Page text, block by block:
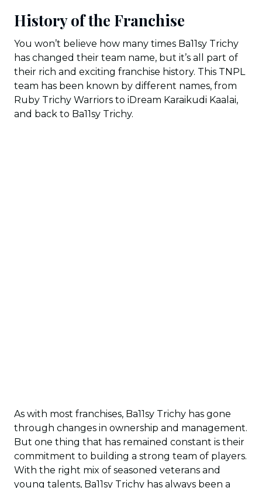
History of the Franchise
You won’t believe how many times Ba11sy Trichy
has changed their team name, but it’s all part of
their rich and exciting franchise history. This TNPL
team has been known by different names, from
Ruby Trichy Warriors to iDream Karaikudi Kaalai,
and back to Ba11sy Trichy.
As with most franchises, Ba11sy Trichy has gone
through changes in ownership and management.
But one thing that has remained constant is their
commitment to building a strong team of players.
With the right mix of seasoned veterans and
young talents, Ba11sy Trichy has always been a